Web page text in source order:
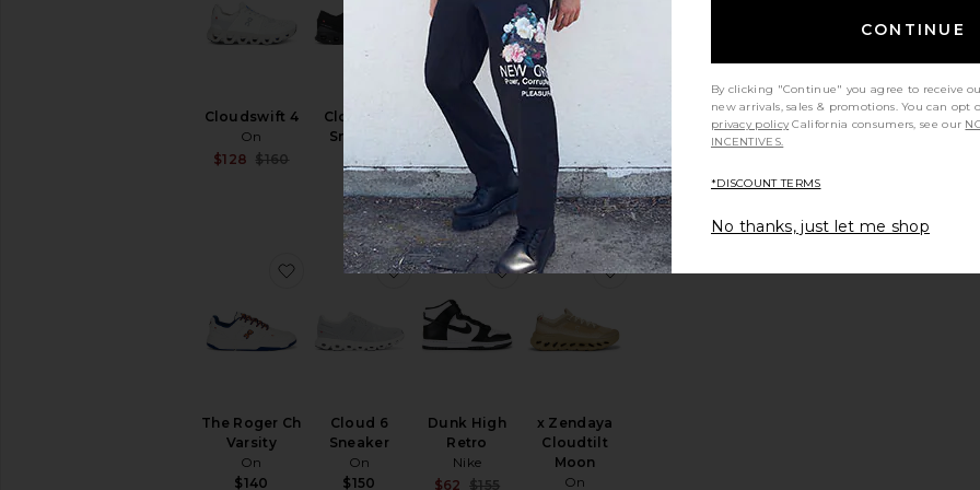
Cloudswift 4
On
Sale price:
$128
Previous price:
$160
Cloud X 4
Sneaker
$150
Cloudnova
Form 2
On
$140
The Roger
Centre Court
$200
The Roger Ch
Varsity
On
$140
favorite The Roger Ch Varsity
Cloud 6
Sneaker
On
$150
favorite Cloud 6 Sneaker
Dunk High
Retro
Nike
Sale price:
$62
$155
favorite Dunk High Retro
x Zendaya
Cloudtilt
Moon
On
favorite x Zendaya Cloudtilt Moon
CONTINUE
By clicking "Continue" you agree to receive
new arrivals, sales & promotions. You can
privacy policy California consumers, see our
INCENTIVES.
*DISCOUNT TERMS
No thanks, just let me shop